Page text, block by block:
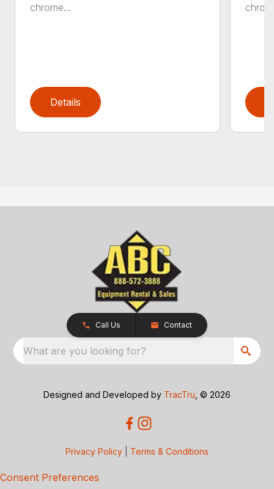
chrome...
Details
Call Us Contact
What are you looking for?
Designed and Developed by TracTru , © 2026
Privacy Policy Terms & Conditions
Consent Preferences